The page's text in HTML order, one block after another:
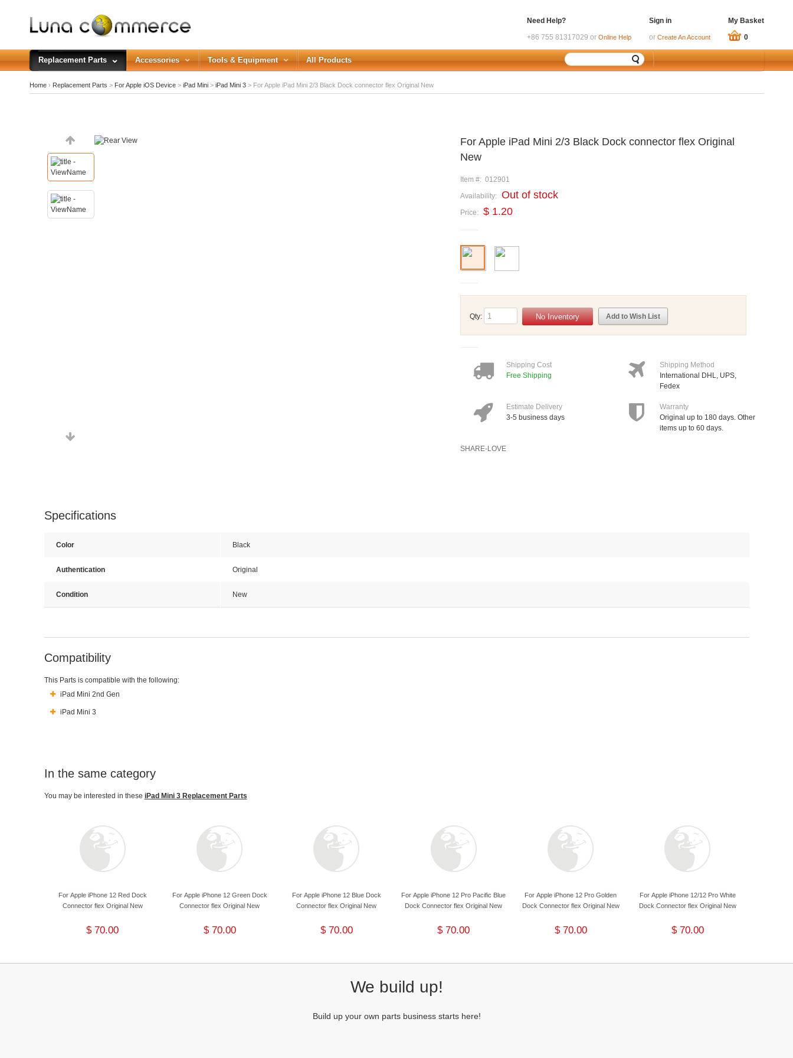
My Basket
0
Sign in
or Create An Account
Need Help?
+86 755 81317029 or Online Help
Replacement Parts Accessories Tools & Equipment All Products
Home› Replacement Parts > For Apple iOS Device > iPad Mini > iPad Mini 3 >For Apple iPad Mini 2/3 Black Dock connector flex Original New
For Apple iPad Mini 2/3 Black Dock connector flex Original
New
Item #: 012901
Availability: Out of stock
Price: $ 1.20
Qty: No Inventory Add to Wish List
Shipping Cost
Free Shipping
Shipping Method
International DHL, UPS,
Fedex
Estimate Delivery
3-5 business days
Warranty
Original up to 180 days. Other
items up to 60 days.
SHARE-LOVE
Specifications
Color Black
Authentication Original
Condition New
Compatibility
This Parts is compatible with the following:
iPad Mini 2nd Gen
iPad Mini 3
In the same category
You may be interested in these iPad Mini 3 Replacement Parts
For Apple iPhone 12 Red Dock
Connector flex Original New
$ 70.00
For Apple iPhone 12 Green Dock
Connector flex Original New
$ 70.00
For Apple iPhone 12 Blue Dock
Connector flex Original New
$ 70.00
For Apple iPhone 12 Pro Pacific Blue
Dock Connector flex Original New
$ 70.00
For Apple iPhone 12 Pro Golden
Dock Connector flex Original New
$ 70.00
For Apple iPhone 12/12 Pro White
Dock Connector flex Original New
$ 70.00
We build up!
Build up your own parts business starts here!